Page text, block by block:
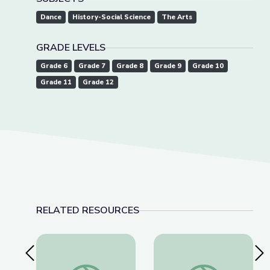
Dance History-Social Science The Arts
GRADE LEVELS
Grade 6 Grade 7 Grade 8 Grade 9
Grade 10
Grade 11
Grade 12
RELATED RESOURCES